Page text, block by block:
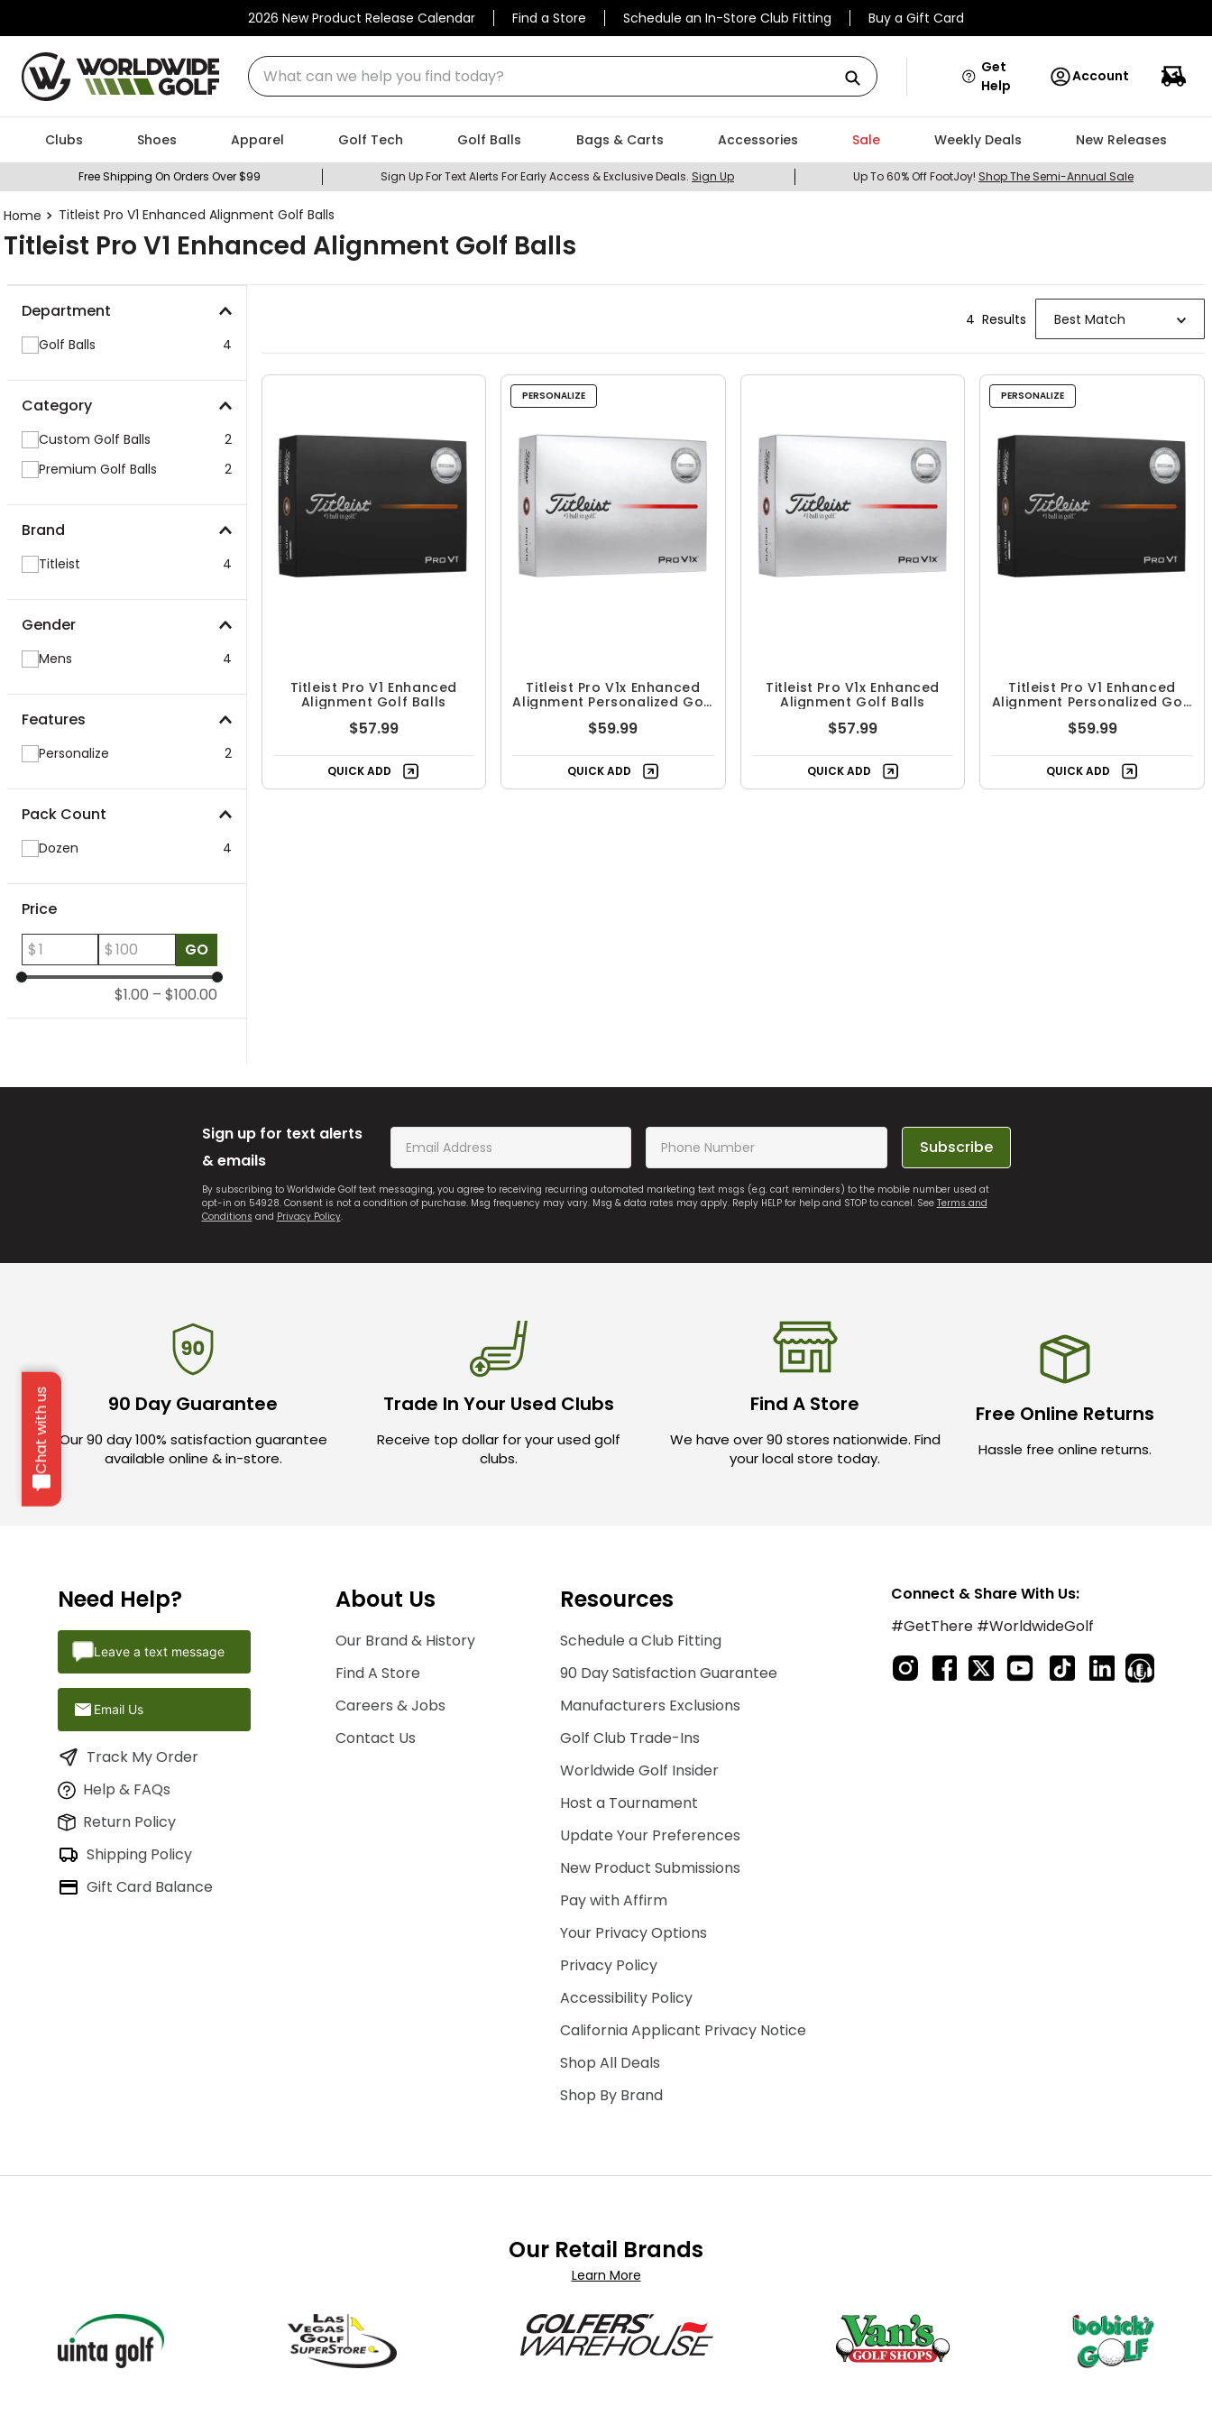
2026 New Product Release Calendar Find a Store Schedule an In-Store Club Fitting Buy a Gift Card
What can we help you find today?
Chat with us
Get
Help
Account
Clubs Shoes Apparel Golf Tech Golf Balls Bags & Carts Accessories Sale Weekly Deals New Releases
Free Shipping On Orders Over $99 Sign Up For Text Alerts For Early Access & Exclusive Deals. Sign Up Up To 60% Off FootJoy! Shop The Semi-Annual Sale
Titleist Pro V1 Enhanced Alignment Golf Balls
Titleist Pro V1 Enhanced Alignment Golf Balls
Department
Golf Balls 4
Category
Custom Golf Balls
2
Premium Golf Balls
2
Brand
Titleist 4
Gender
Mens 4
Features
Personalize 2
Pack Count
Dozen 4
Price
$
$ GO
$1.00 – $100.00
4 Results Best Match
Titleist Pro V1 Enhanced
Alignment Golf Balls
$57.99
QUICK ADD
PERSONALIZE
Titleist Pro V1x Enhanced
Alignment Personalized Golf
$59.99
QUICK ADD
Titleist Pro V1x Enhanced
Alignment Golf Balls
$57.99
QUICK ADD
PERSONALIZE
Titleist Pro V1 Enhanced
Alignment Personalized Golf
$59.99
QUICK ADD
Sign up for text alerts
& emails
Subscribe
By subscribing to Worldwide Golf text messaging, you agree to receiving recurring automated marketing text msgs (e.g. cart reminders) to the mobile number used at
opt-in on 54928. Consent is not a condition of purchase. Msg frequency may vary. Msg & data rates may apply. Reply HELP for help and STOP to cancel. See Terms and
Conditions and Privacy Policy.
90 Day Guarantee
Our 90 day 100% satisfaction guarantee
available online & in-store.
Trade In Your Used Clubs
Receive top dollar for your used golf
clubs.
Find A Store
We have over 90 stores nationwide. Find
your local store today.
Free Online Returns
Hassle free online returns.
Need Help?
Leave a text message
Email Us
Track My Order
Help & FAQs
Return Policy
Shipping Policy
Gift Card Balance
About Us
Our Brand & History
Find A Store
Careers & Jobs
Contact Us
Resources
Schedule a Club Fitting
90 Day Satisfaction Guarantee
Manufacturers Exclusions
Golf Club Trade-Ins
Worldwide Golf Insider
Host a Tournament
Update Your Preferences
New Product Submissions
Pay with Affirm
Your Privacy Options
Privacy Policy
Accessibility Policy
California Applicant Privacy Notice
Shop All Deals
Shop By Brand
Connect & Share With Us:
#GetThere #WorldwideGolf
Our Retail Brands
Learn More